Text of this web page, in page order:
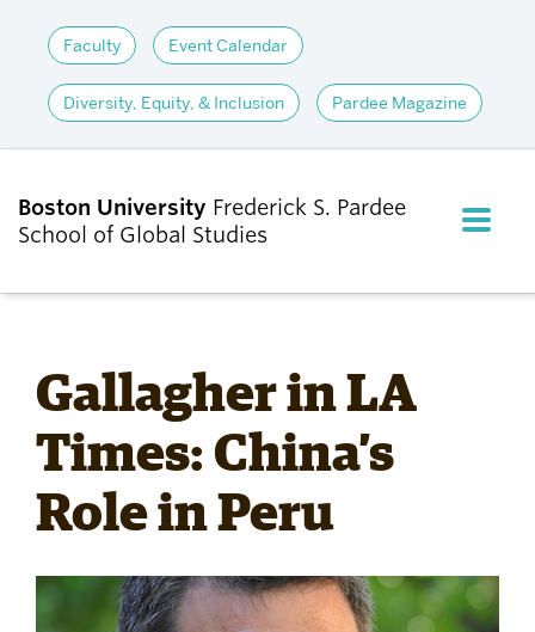
Faculty Event Calendar
Diversity, Equity, & Inclusion Pardee Magazine
Boston University Frederick S. Pardee
School of Global Studies
FULL
ADMISSIONS
ACADEMICS
RESEARCH
Gallagher in LA
Times: China’s
Role in Peru